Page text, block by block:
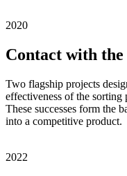
2020
Contact with
Two flagship projects
effectiveness of the sorting
These successes form the
into a competitive product.
2022